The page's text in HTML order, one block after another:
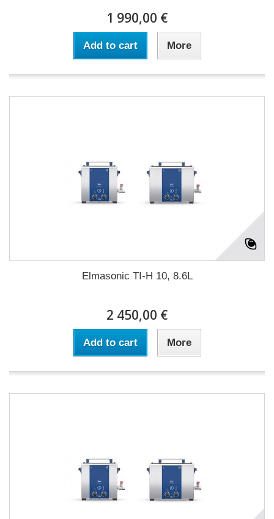
1 990,00 €
Add to cart More
Elmasonic TI-H 10, 8.6L
2 450,00 €
Add to cart More